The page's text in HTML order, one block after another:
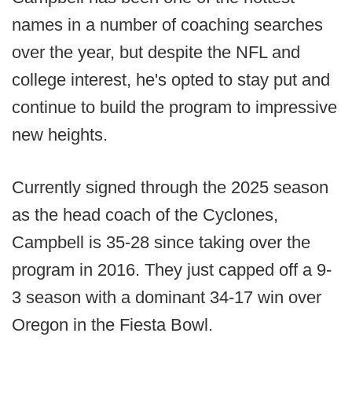
names in a number of coaching searches
over the year, but despite the NFL and
college interest, he's opted to stay put and
continue to build the program to impressive
new heights.
Currently signed through the 2025 season
as the head coach of the Cyclones,
Campbell is 35-28 since taking over the
program in 2016. They just capped off a 9-
3 season with a dominant 34-17 win over
Oregon in the Fiesta Bowl.